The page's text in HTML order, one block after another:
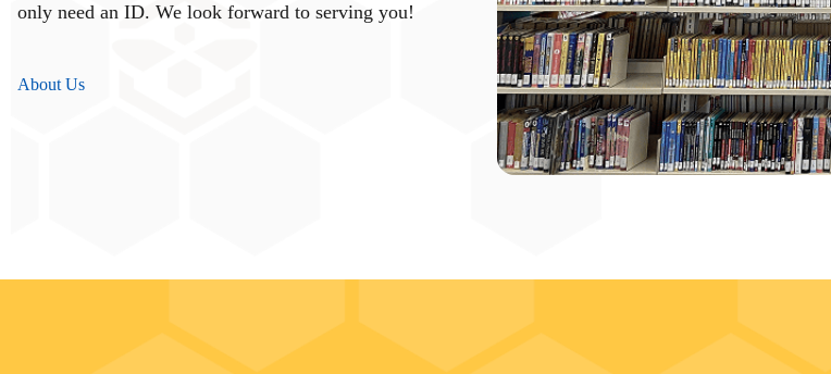
only need an ID. We look forward to serving you!
About Us